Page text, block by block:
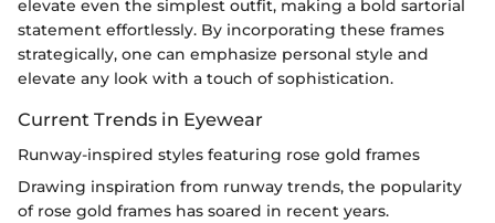
elevate even the simplest outfit, making a bold sartorial
statement effortlessly. By incorporating these frames
strategically, one can emphasize personal style and
elevate any look with a touch of sophistication.
Current Trends in Eyewear
Runway-inspired styles featuring rose gold frames
Drawing inspiration from runway trends, the popularity
of rose gold frames has soared in recent years.